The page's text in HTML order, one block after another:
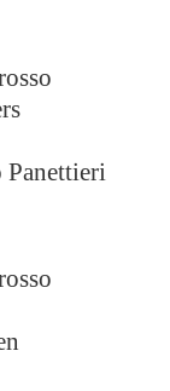
Panettieri